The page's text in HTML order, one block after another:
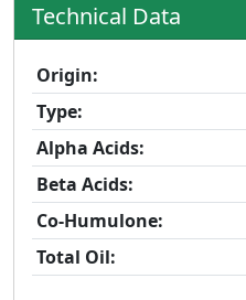
Technical Data
Origin:
Type:
Alpha Acids:
Beta Acids:
Co-Humulone:
Total Oil: